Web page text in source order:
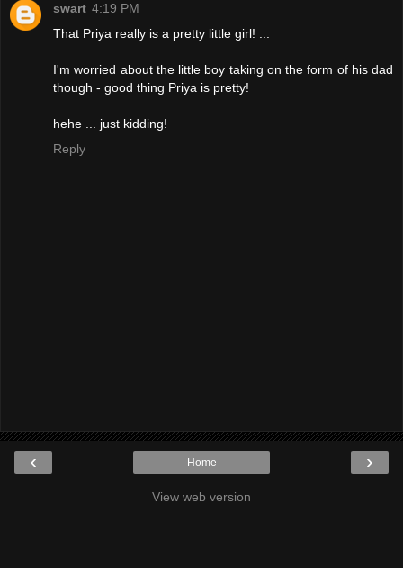
swart 4:19 PM
That Priya really is a pretty little girl! ...
I'm worried about the little boy taking on the form of his dad
though - good thing Priya is pretty!
hehe ... just kidding!
Reply
‹ ›
Home
View web version